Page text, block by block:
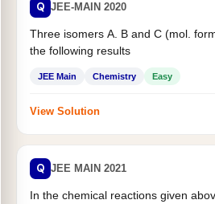
Q JEE-MAIN 2020
Three isomers A. B and C (mol.
the following results
JEE Main Chemistry Easy
View Solution
Q JEE MAIN 2021
In the chemical reactions given